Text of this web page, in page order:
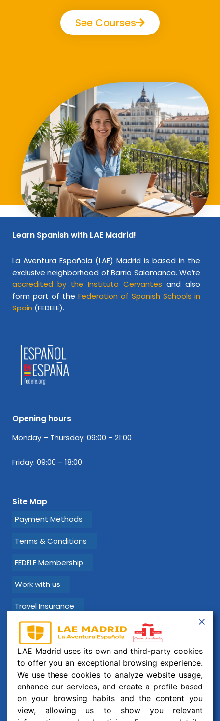
See Courses
Learn Spanish with LAE Madrid!
La Aventura Española (LAE) Madrid is based in the
exclusive neighborhood of Barrio Salamanca. We’re
accredited by the Instituto Cervantes and also
form part of the Federation of Spanish Schools in
Spain (FEDELE).
Opening hours
Monday – Thursday: 09:00 – 21:00
Friday: 09:00 – 18:00
Site Map
Payment Methods
Terms & Conditions
FEDELE Membership
Work with us
Travel Insurance
Learn Spanish with LAE Madrid!
Email:info@laemadrid.com
Phone: (+34) 912 19 69 91
Address:Calle Montesa 35, esc. izquierda, 2 izquierda.
28006 Madrid, España
LAE Madrid uses its own and third-party cookies
to offer you an exceptional browsing experience.
We use these cookies to analyze website usage,
enhance our services, and create a profile based
on your browsing habits and the content you
view, allowing us to show you relevant